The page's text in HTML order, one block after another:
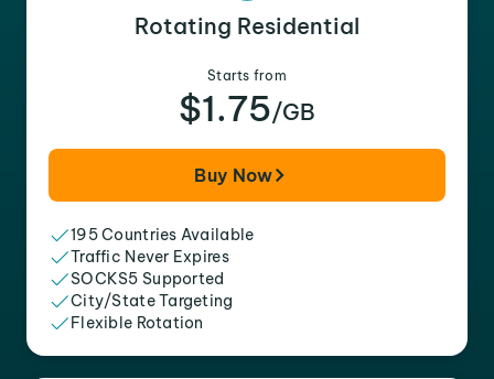
Rotating Residential
Starts from
$1.75/GB
Buy Now
195 Countries Available
Traffic Never Expires
SOCKS5 Supported
City/State Targeting
Flexible Rotation